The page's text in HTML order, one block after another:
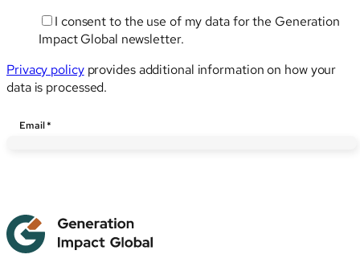
I consent to the use of my data for the Generation
Impact Global newsletter.
Privacy policyprovides additional information on how your
data is processed.
Email
Email*